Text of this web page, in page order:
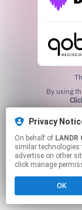
Privacy
On behalf of LANDR
similar technologies
advertise on other
click manage
OK